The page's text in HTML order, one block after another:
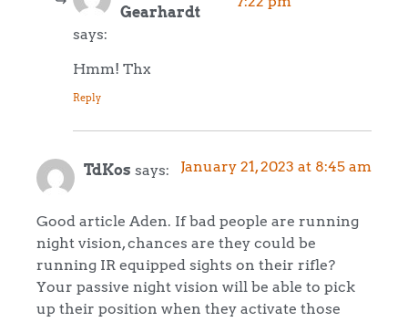
Gearhardt
says:
Hmm! Thx
Reply
TdKos says: January 21, 2023 at 8:45 am
Good article Aden. If bad people are running
night vision, chances are they could be
running IR equipped sights on their rifle?
Your passive night vision will be able to pick
up their position when they activate those